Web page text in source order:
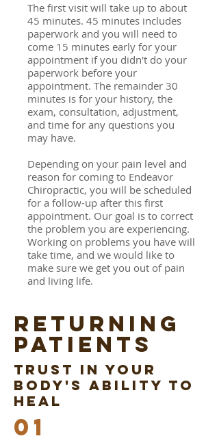
The first visit will take up to about
45 minutes. 45 minutes includes
paperwork and you will need to
come 15 minutes early for your
appointment if you didn't do your
paperwork before your
appointment. The remainder 30
minutes is for your history, the
exam, consultation, adjustment,
and time for any questions you
may have.
Depending on your pain level and
reason for coming to Endeavor
Chiropractic, you will be scheduled
for a follow-up after this first
appointment. Our goal is to correct
the problem you are experiencing.
Working on problems you have will
take time, and we would like to
make sure we get you out of pain
and living life.
RETURNING
PATIENTS
TRUST IN YOUR
BODY'S ABILITY TO
HEAL
01